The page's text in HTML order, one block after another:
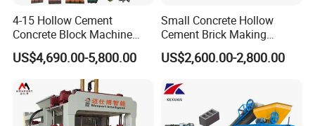
Our factory
1) Experienced installation group gets projects into production
quickly.
How do we ensure the fact installation? Besides the
"people", we provide the installation documents which
accompany our machinery.In addition, we extra provide all
4-15 Hollow Cement
Concrete Block Machine
Automatic Brick Making
Machine
US$4,690.00-5,800.00
Small Concrete Hollow
Cement Brick Making
Machinery / Block Making
Machine (QTJ4-40)
US$2,600.00-2,800.00